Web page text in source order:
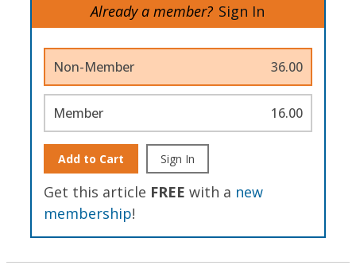
Already a member? Sign In
Non-Member 36.00
Member 16.00
Add to Cart Sign In
Get this article FREE with a new
membership!